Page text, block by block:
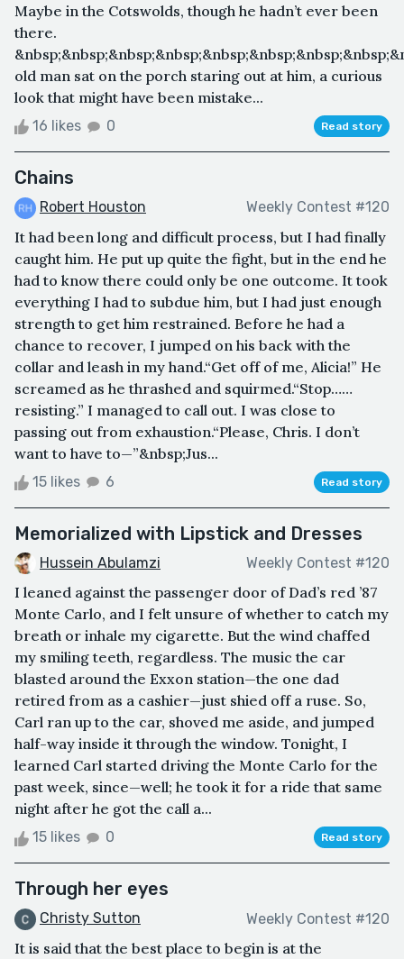
Maybe in the Cotswolds, though he hadn’t ever been
there.
old man sat on the porch staring out at him, a curious
look that might have been mistake...
16 likes 0 Read story
Chains
Robert Houston Weekly Contest #120
It had been long and difficult process, but I had finally
caught him. He put up quite the fight, but in the end he
had to know there could only be one outcome. It took
everything I had to subdue him, but I had just enough
strength to get him restrained. Before he had a
chance to recover, I jumped on his back with the
collar and leash in my hand.“Get off of me, Alicia!” He
screamed as he thrashed and squirmed.“Stop……
resisting.” I managed to call out. I was close to
passing out from exhaustion.“Please, Chris. I don’t
want to have to—”&nbsp;Jus...
15 likes 6 Read story
Memorialized with Lipstick and Dresses
Hussein Abulamzi Weekly Contest #120
I leaned against the passenger door of Dad’s red ’87
Monte Carlo, and I felt unsure of whether to catch my
breath or inhale my cigarette. But the wind chaffed
my smiling teeth, regardless. The music the car
blasted around the Exxon station—the one dad
retired from as a cashier—just shied off a ruse. So,
Carl ran up to the car, shoved me aside, and jumped
half-way inside it through the window. Tonight, I
learned Carl started driving the Monte Carlo for the
past week, since—well; he took it for a ride that same
night after he got the call a...
15 likes 0 Read story
Through her eyes
Christy Sutton Weekly Contest #120
It is said that the best place to begin is at the